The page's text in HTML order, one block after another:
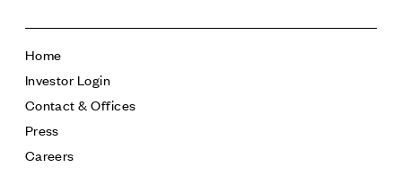
Home
Investor Login
Contact & Offices
Press
Careers